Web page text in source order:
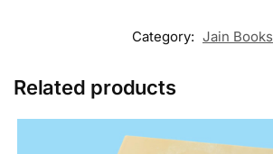
Category: Jain Books
Related products